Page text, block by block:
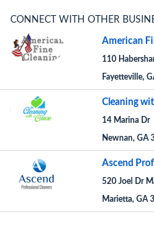
CONNECT WITH OTHER
American
110
Fayetteville,
Cleaning
14 Marina Dr
Newnan, GA
Ascend
520 Joel Dr
Marietta, GA